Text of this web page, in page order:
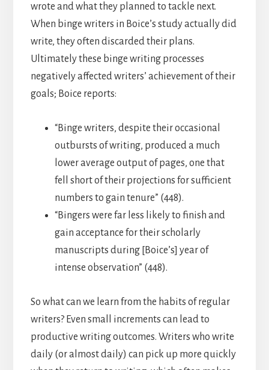
wrote and what they planned to tackle next.
When binge writers in Boice’s study actually did
write, they often discarded their plans.
Ultimately these binge writing processes
negatively affected writers’ achievement of their
goals; Boice reports:
“Binge writers, despite their occasional
outbursts of writing, produced a much
lower average output of pages, one that
fell short of their projections for sufficient
numbers to gain tenure” (448).
“Bingers were far less likely to finish and
gain acceptance for their scholarly
manuscripts during [Boice’s] year of
intense observation” (448).
So what can we learn from the habits of regular
writers? Even small increments can lead to
productive writing outcomes. Writers who write
daily (or almost daily) can pick up more quickly